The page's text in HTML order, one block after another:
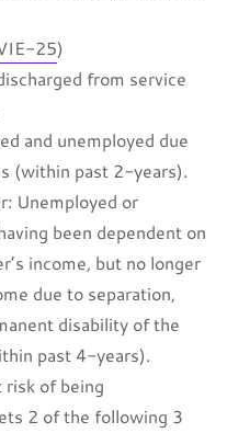
25)
from service
and unemployed due
(within past 2-years).
Unemployed or
been dependent on
income, but no longer
due to separation,
disability of the
past 4-years).
of being
2 of the following 3